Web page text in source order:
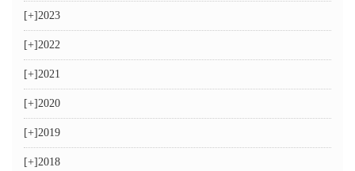
[+]2023
[+]2022
[+]2021
[+]2020
[+]2019
[+]2018